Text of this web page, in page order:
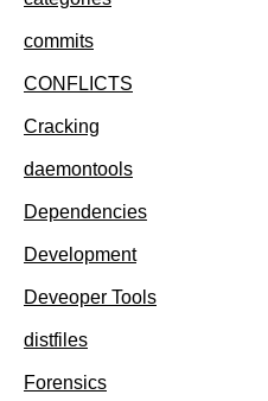
commits
CONFLICTS
Cracking
daemontools
Dependencies
Development
Deveoper Tools
distfiles
Forensics